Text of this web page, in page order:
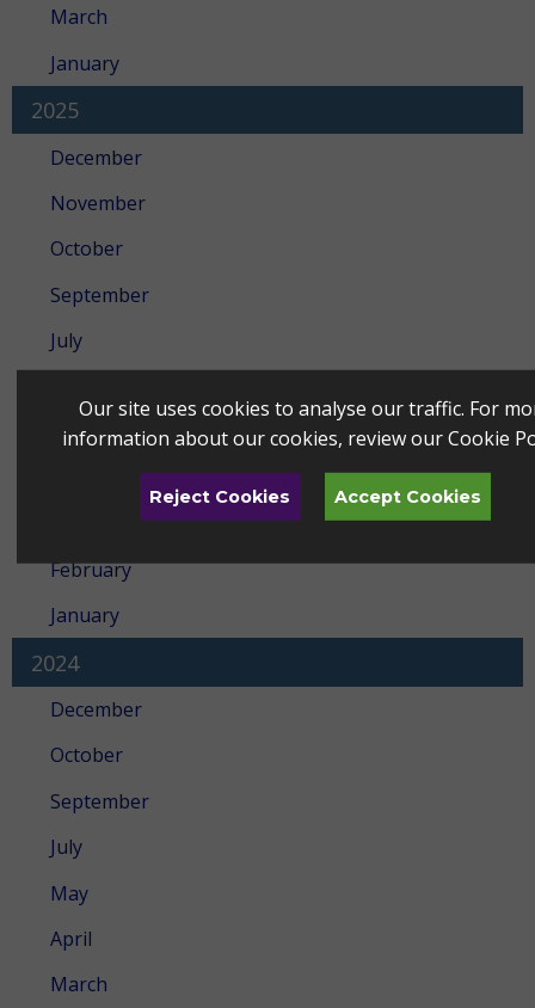
March
January
2025
December
November
October
September
July
May
February
January
2024
December
October
September
July
May
April
March
Our site uses cookies to analyse our traffic. For
information about our cookies, review ourCookie
Reject Cookies Accept Cookies